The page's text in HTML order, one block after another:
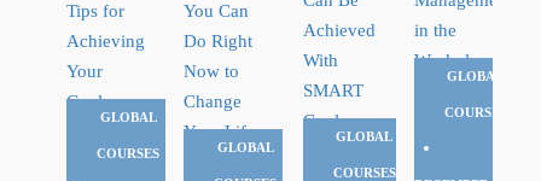
GLOBAL
COURSES GLOBAL
GLOBAL
COURSES
GLOBAL
COURSES